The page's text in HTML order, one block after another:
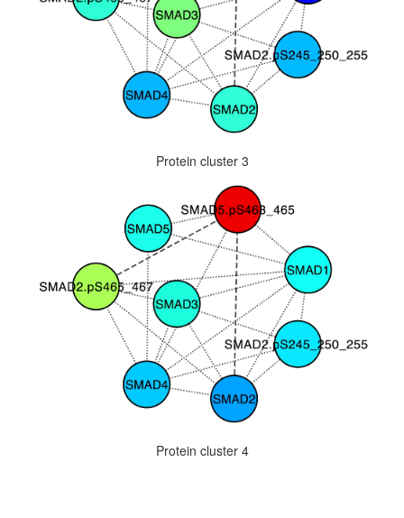
Protein cluster 3
Protein cluster 4